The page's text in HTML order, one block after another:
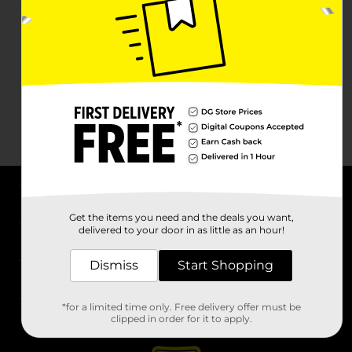
Stores
Get the items you need and the deals you want,
delivered to your door in as little as an hour!
Dismiss Start Shopping
*for a limited time only. Free delivery offer must be
clipped in order for it to apply.